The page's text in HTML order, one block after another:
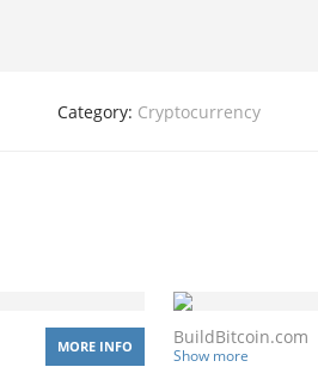
Category: Cryptocurrency
MORE INFO BuildBitcoin.com
Show more